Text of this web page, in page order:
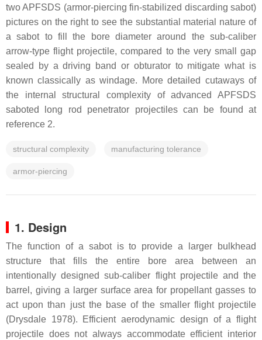
two APFSDS (armor-piercing fin-stabilized discarding sabot)
pictures on the right to see the substantial material nature of
a sabot to fill the bore diameter around the sub-caliber
arrow-type flight projectile, compared to the very small gap
sealed by a driving band or obturator to mitigate what is
known classically as windage. More detailed cutaways of
the internal structural complexity of advanced APFSDS
saboted long rod penetrator projectiles can be found at
reference 2.
structural complexity manufacturing tolerance
armor-piercing
1. Design
The function of a sabot is to provide a larger bulkhead
structure that fills the entire bore area between an
intentionally designed sub-caliber flight projectile and the
barrel, giving a larger surface area for propellant gasses to
act upon than just the base of the smaller flight projectile
(Drysdale 1978). Efficient aerodynamic design of a flight
projectile does not always accommodate efficient interior